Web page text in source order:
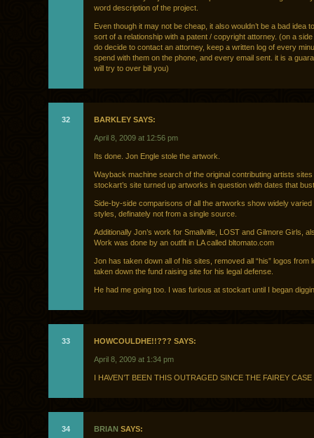
word description of the project.
Even though it may not be cheap, it also wouldn’t be a bad idea
sort of a relationship with a patent / copyright attorney. (on a
do decide to contact an attorney, keep a written log of every
spend with them on the phone, and every email sent. it is a
will try to over bill you)
32 BARKLEY SAYS:
April 8, 2009 at 12:56 pm
Its done. Jon Engle stole the artwork.
Wayback machine search of the original contributing artists sites
stockart’s site turned up artworks in question with dates that
Side-by-side comparisons of all the artworks show widely varied
styles, definately not from a single source.
Additionally Jon’s work for Smallville, LOST and Gilmore Girls,
Work was done by an outfit in LA called bltomato.com
Jon has taken down all of his sites, removed all “his” logos from
taken down the fund raising site for his legal defense.
He had me going too. I was furious at stockart until I began
33 HOWCOULDHE!!??? SAYS:
April 8, 2009 at 1:34 pm
I HAVEN’T BEEN THIS OUTRAGED SINCE THE FAIREY CASE
34 BRIAN SAYS: